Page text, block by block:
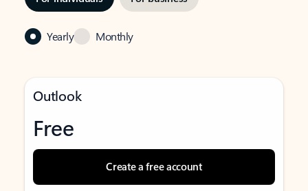
Yearly Monthly
Outlook
Free
Create a free account